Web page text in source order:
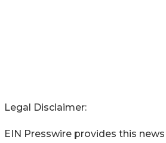
Legal Disclaimer:
EIN Presswire provides this